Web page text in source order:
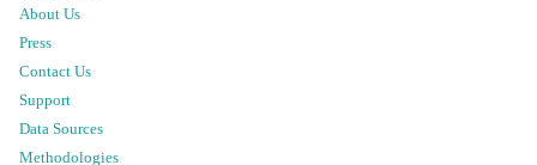
About Us
Press
Contact Us
Support
Data Sources
Methodologies